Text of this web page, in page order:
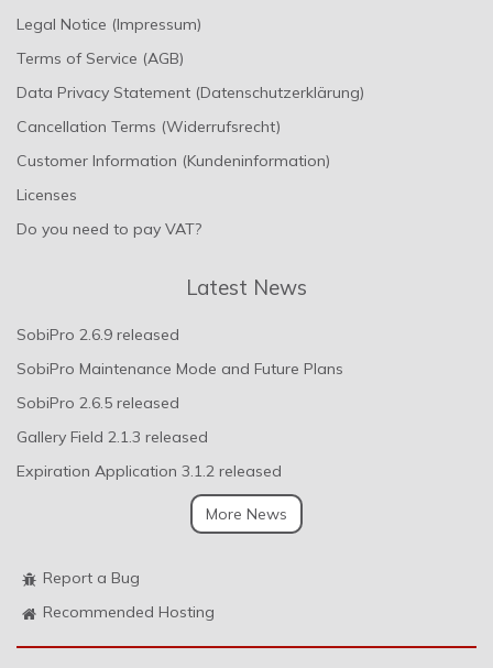
Legal Notice (Impressum)
Terms of Service (AGB)
Data Privacy Statement (Datenschutzerklärung)
Cancellation Terms (Widerrufsrecht)
Customer Information (Kundeninformation)
Licenses
Do you need to pay VAT?
Latest News
SobiPro 2.6.9 released
SobiPro Maintenance Mode and Future Plans
SobiPro 2.6.5 released
Gallery Field 2.1.3 released
Expiration Application 3.1.2 released
More News
Report a Bug
Recommended Hosting